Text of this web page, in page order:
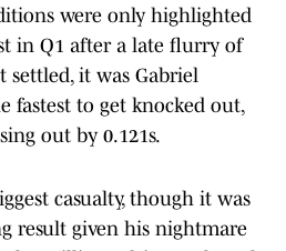
were only highlighted
in Q1 after a late flurry of
settled, it was Gabriel
fastest to get knocked out,
out by 0.121s.
casualty, though it was
result given his nightmare